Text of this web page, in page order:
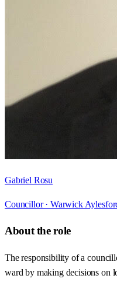
Gabriel Rosu
Councillor · Warwick
About the role
The responsibility of a
ward by making decisions on